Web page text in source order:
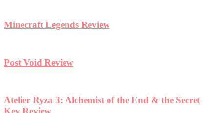
Minecraft Legends Review
Post Void Review
Atelier Ryza 3: Alchemist of the End & the Secret